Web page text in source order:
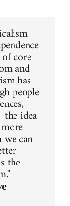
core
and
has
people
idea
can
the